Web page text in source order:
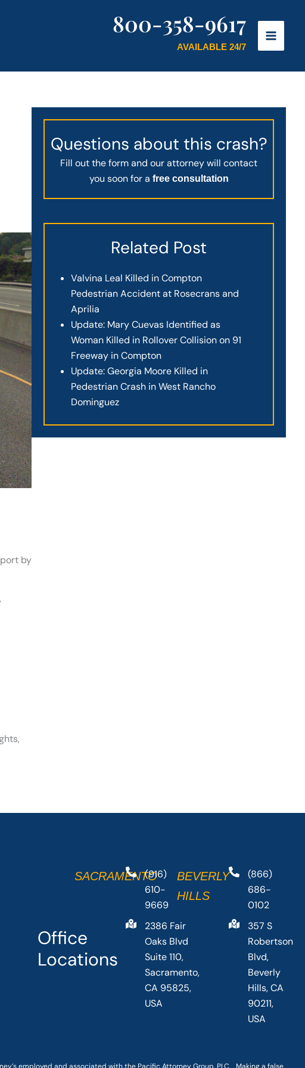
800-358-9617
AVAILABLE 24/7
by
Questions about this crash?
Fill out the form and our attorney will contact
you soon for a free consultation
Related Post
Valvina Leal Killed in Compton
Pedestrian Accident at Rosecrans and
Aprilia
Update: Mary Cuevas Identified as
Woman Killed in Rollover Collision on 91
Freeway in Compton
Update: Georgia Moore Killed in
Pedestrian Crash in West Rancho
Dominguez
Office
Locations
SACRAMENTO(916)
610-
9669
2386 Fair
Oaks Blvd
Suite 110,
Sacramento,
CA 95825,
USA
BEVERLY
HILLS
(866)
686-
0102
357 S
Robertson
Blvd,
Beverly
Hills, CA
90211,
USA